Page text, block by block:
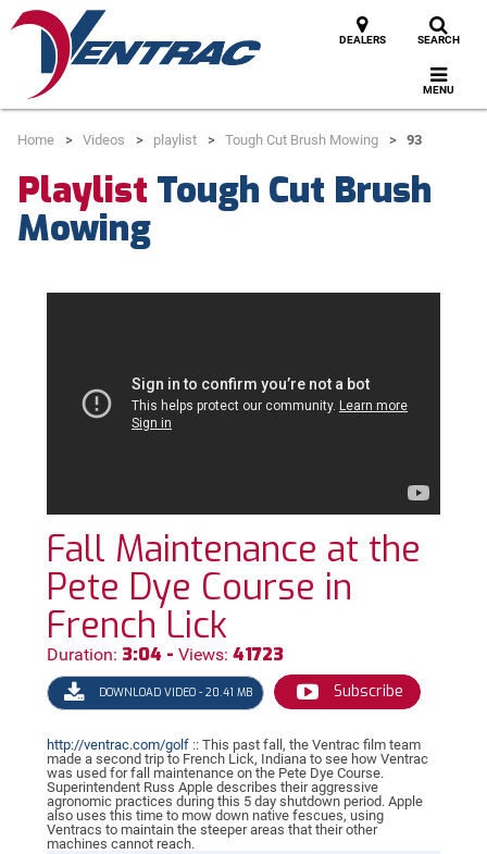
DEALERS SEARCH
MENU
Home Videos playlist Tough Cut Brush Mowing 93
Playlist Tough Cut Brush
Mowing
Fall Maintenance at the
Pete Dye Course in
French Lick
Duration: 3:04 - Views: 41723
DOWNLOAD VIDEO - 20.41 MB Subscribe
http://ventrac.com/golf:: This past fall, the Ventrac film team
made a second trip to French Lick, Indiana to see how Ventrac
was used for fall maintenance on the Pete Dye Course.
Superintendent Russ Apple describes their aggressive
agronomic practices during this 5 day shutdown period. Apple
also uses this time to mow down native fescues, using
Ventracs to maintain the steeper areas that their other
machines cannot reach.